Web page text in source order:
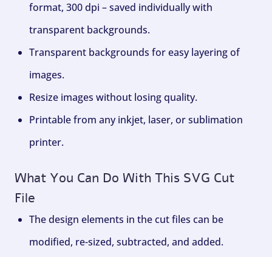
format, 300 dpi – saved individually with
transparent backgrounds.
Transparent backgrounds for easy layering of
images.
Resize images without losing quality.
Printable from any inkjet, laser, or sublimation
printer.
What You Can Do With This SVG Cut
File
The design elements in the cut files can be
modified, re-sized, subtracted, and added.